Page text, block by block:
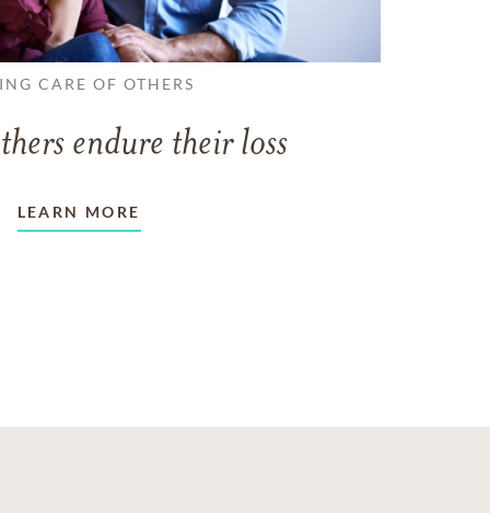
CARE OF OTHERS
endure their loss
LEARN MORE